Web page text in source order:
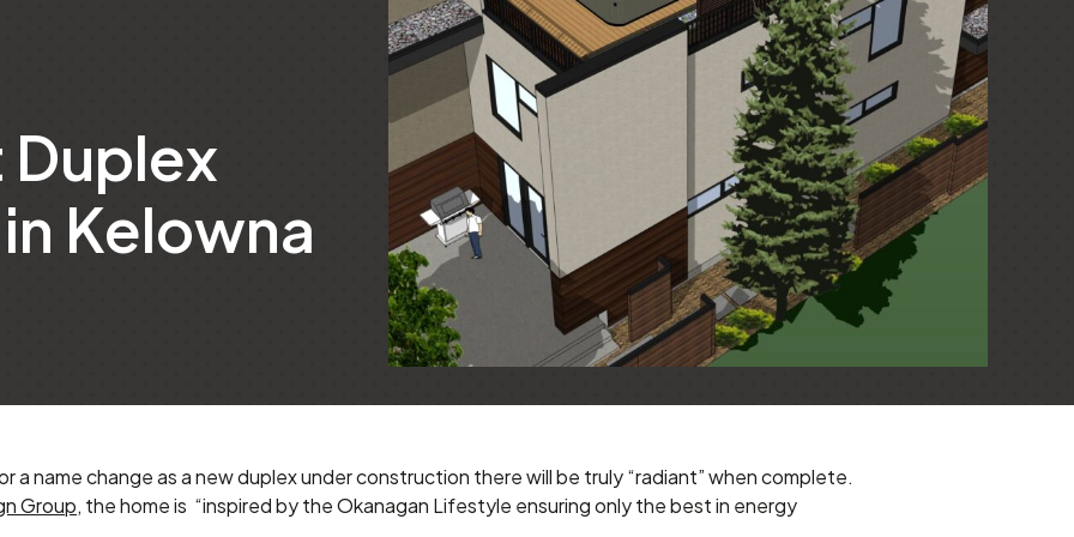
Kelowna
a name change as a new duplex under construction there will be truly “radiant” when complete.
Group, the home is “inspired by the Okanagan Lifestyle ensuring only the best in energy